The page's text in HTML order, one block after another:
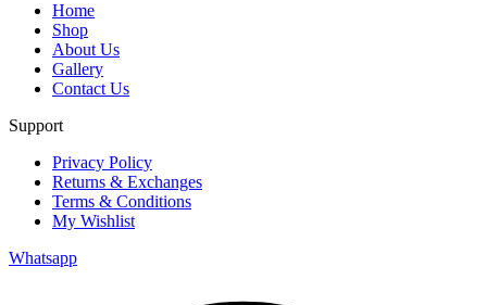
Home
Shop
About Us
Gallery
Contact Us
Support
Privacy Policy
Returns & Exchanges
Terms & Conditions
My Wishlist
Whatsapp